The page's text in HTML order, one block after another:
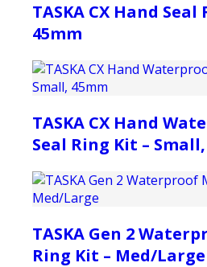
TASKA CX Hand Seal
45mm
TASKA CX Hand
Seal Ring Kit –
TASKA Gen 2
Ring Kit – Med/Large